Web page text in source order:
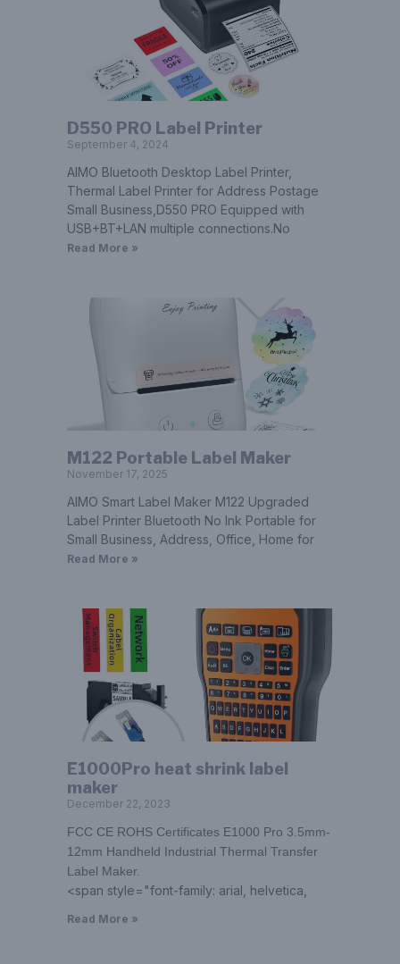
D550 PRO Label Printer
September 4, 2024
AIMO Bluetooth Desktop Label Printer,
Thermal Label Printer for Address Postage
Small Business,D550 PRO Equipped with
USB+BT+LAN multiple connections.No
Read More »
M122 Portable Label Maker
November 17, 2025
AIMO Smart Label Maker M122 Upgraded
Label Printer Bluetooth No Ink Portable for
Small Business, Address, Office, Home for
Read More »
E1000Pro heat shrink label
maker
December 22, 2023
FCC CE ROHS Certificates E1000 Pro 3.5mm-
12mm Handheld Industrial Thermal Transfer
Label Maker.
<span style="font-family: arial, helvetica,
Read More »